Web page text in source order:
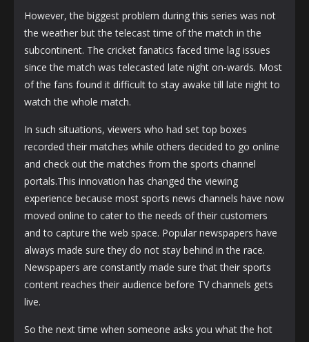
However, the biggest problem during this series was not
the weather but the telecast time of the match in the
subcontinent. The cricket fanatics faced time lag issues
since the match was telecasted late night on-wards. Most
of the fans found it difficult to stay awake till late night to
watch the whole match.
In such situations, viewers who had set top boxes
recorded their matches while others decided to go online
and check out the matches from the sports channel
portals.This innovation has changed the viewing
experience because most sports news channels have now
moved online to cater to the needs of their customers
and to capture the web space. Popular newspapers have
always made sure they do not stay behind in the race.
Newspapers are constantly made sure that their sports
content reaches their audience before TV channels gets
live.
So the next time when someone asks you what the hot